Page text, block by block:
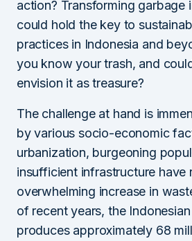
action? Transforming garbage
could hold the key to
practices in Indonesia and
you know your trash, and
envision it as treasure?
The challenge at hand is
by various socio-economic
urbanization, burgeoning
insufficient infrastructure have
overwhelming increase in
of recent years, the
produces approximately 68